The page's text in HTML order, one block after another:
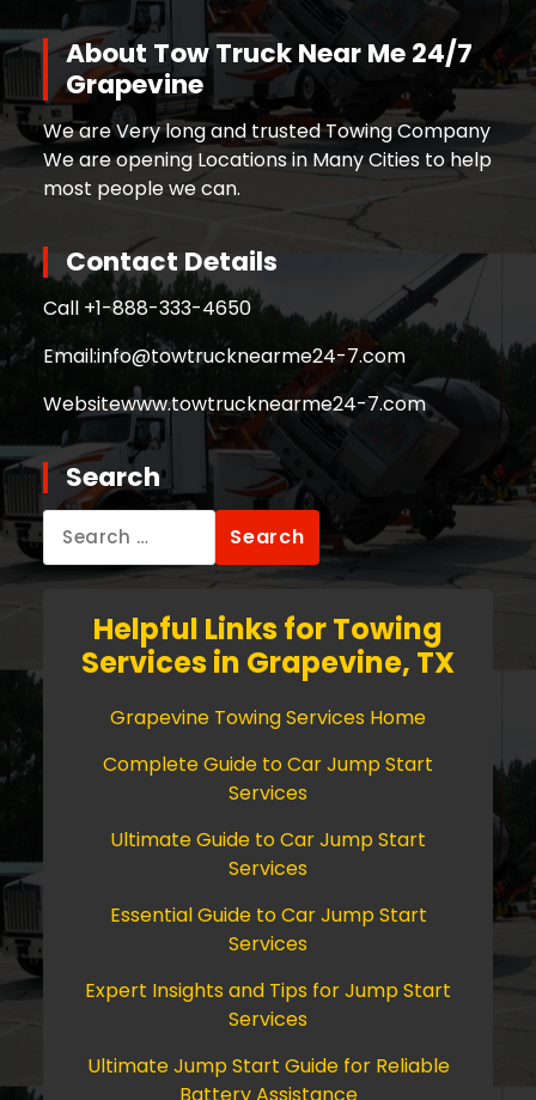
About Tow Truck Near Me 24/7
Grapevine
We are Very long and trusted Towing Company
We are opening Locations in Many Cities to help
most people we can.
Contact Details
Call +1-888-333-4650
Email:info@towtrucknearme24-7.com
Websitewww.towtrucknearme24-7.com
Search
Search
for:
Helpful Links for Towing
Services in Grapevine, TX
Grapevine Towing Services Home
Complete Guide to Car Jump Start
Services
Ultimate Guide to Car Jump Start
Services
Essential Guide to Car Jump Start
Services
Expert Insights and Tips for Jump Start
Services
Ultimate Jump Start Guide for Reliable
Battery Assistance